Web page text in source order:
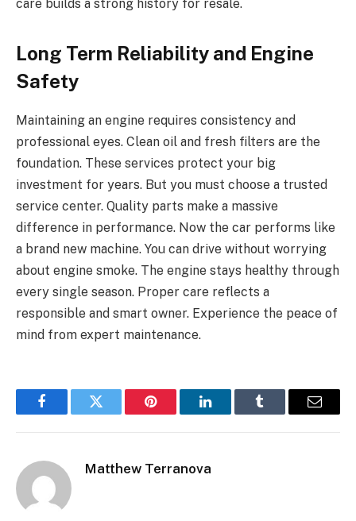
care builds a strong history for resale.
Long Term Reliability and Engine
Safety
Maintaining an engine requires consistency and
professional eyes. Clean oil and fresh filters are the
foundation. These services protect your big
investment for years. But you must choose a trusted
service center. Quality parts make a massive
difference in performance. Now the car performs like
a brand new machine. You can drive without worrying
about engine smoke. The engine stays healthy through
every single season. Proper care reflects a
responsible and smart owner. Experience the peace of
mind from expert maintenance.
FacebookTwitter Pinterest LinkedInTumblr Email
Matthew Terranova